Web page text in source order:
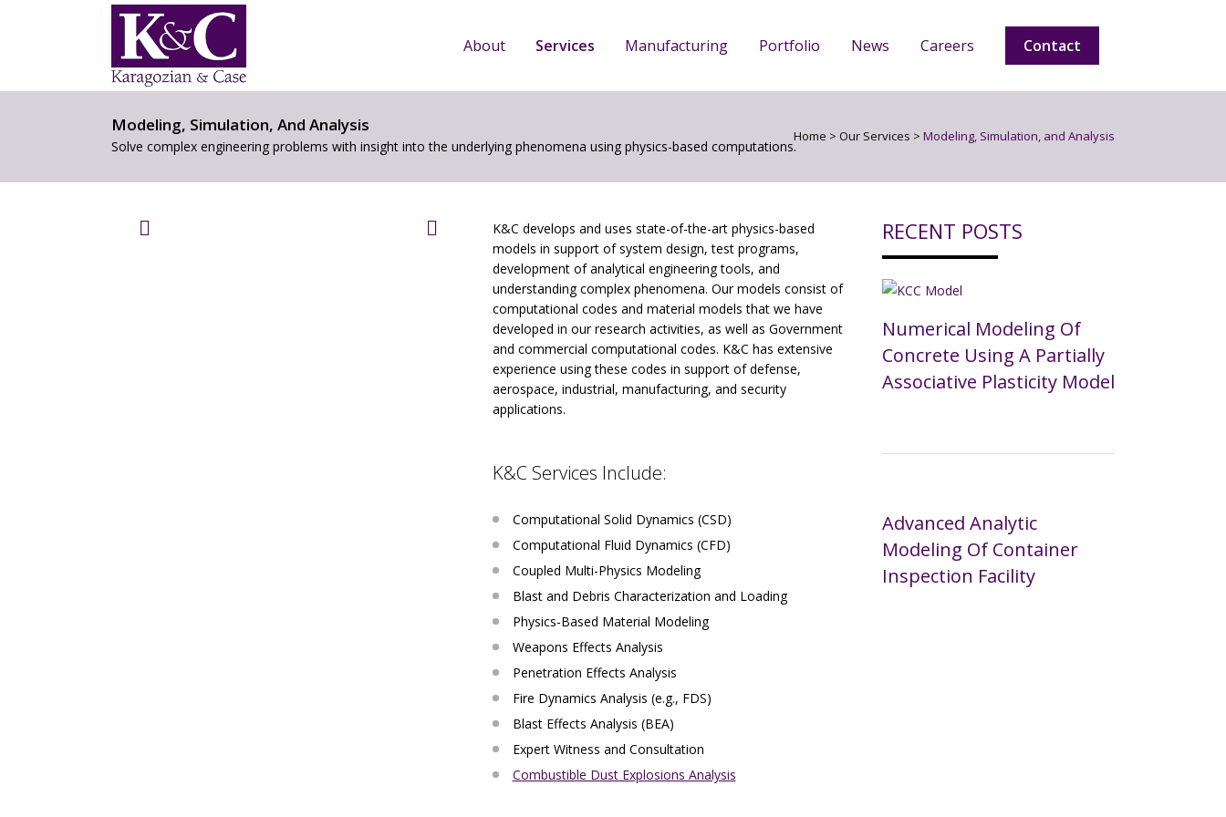
About Services Manufacturing Portfolio News Careers Contact
Modeling, Simulation, And Analysis
Solve complex engineering problems with insight into the underlying phenomena using physics-based computations.
Home > Our Services > Modeling, Simulation, and Analysis
K&C develops and uses state-of-the-art physics-based
models in support of system design, test programs,
development of analytical engineering tools, and
understanding complex phenomena. Our models consist of
computational codes and material models that we have
developed in our research activities, as well as Government
and commercial computational codes. K&C has extensive
experience using these codes in support of defense,
aerospace, industrial, manufacturing, and security
applications.
K&C Services Include:
Computational Solid Dynamics (CSD)
Computational Fluid Dynamics (CFD)
Coupled Multi-Physics Modeling
Blast and Debris Characterization and Loading
Physics-Based Material Modeling
Weapons Effects Analysis
Penetration Effects Analysis
Fire Dynamics Analysis (e.g., FDS)
Blast Effects Analysis (BEA)
Expert Witness and Consultation
Combustible Dust Explosions Analysis
RECENT POSTS
Numerical Modeling Of
Concrete Using A Partially
Associative Plasticity Model
Advanced Analytic
Modeling Of Container
Inspection Facility